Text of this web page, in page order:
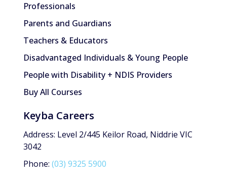
Professionals
Parents and Guardians
Teachers & Educators
Disadvantaged Individuals & Young People
People with Disability + NDIS Providers
Buy All Courses
Keyba Careers
Address: Level 2/445 Keilor Road, Niddrie VIC
3042
Phone: (03) 9325 5900